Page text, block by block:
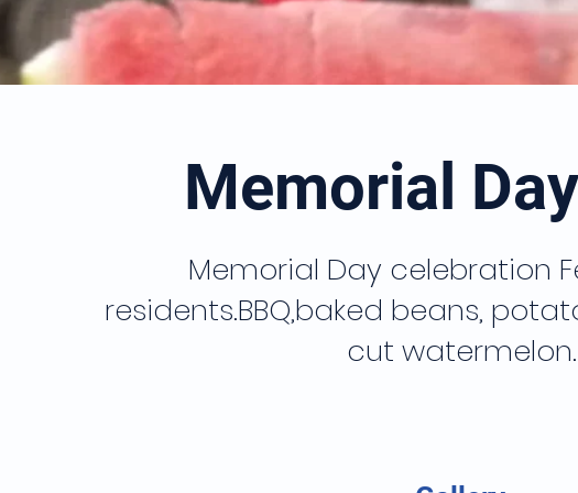
Memorial
Memorial Day celebration
residents.BBQ,baked beans,
cut watermelon.